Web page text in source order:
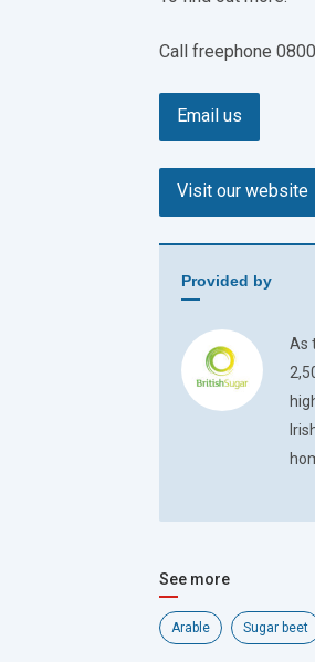
Call freephone
Email us
Visit our website
Provided by
As
See more
Arable Sugar beet